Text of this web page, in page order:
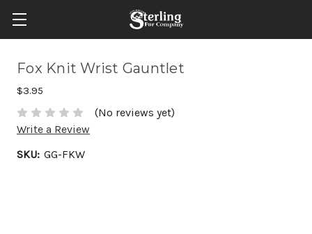
Fox Knit Wrist Gauntlet
$3.95
(No reviews yet)
Write a Review
SKU: GG-FKW